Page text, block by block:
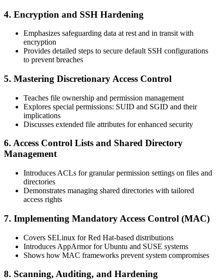
4. Encryption and SSH Hardening
Emphasizes safeguarding data at rest and in transit with
encryption
Provides detailed steps to secure default SSH configurations
to prevent breaches
5. Mastering Discretionary Access Control
Teaches file ownership and permission management
Explores special permissions: SUID and SGID and their
implications
Discusses extended file attributes for enhanced security
6. Access Control Lists and Shared Directory
Management
Introduces ACLs for granular permission settings on files and
directories
Demonstrates managing shared directories with tailored
access rights
7. Implementing Mandatory Access Control (MAC)
Covers SELinux for Red Hat-based distributions
Introduces AppArmor for Ubuntu and SUSE systems
Shows how MAC frameworks prevent system compromises
8. Scanning, Auditing, and Hardening